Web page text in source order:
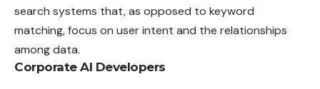
search systems that, as opposed to keyword
matching, focus on user intent and the relationships
among data.
Corporate AI Developers